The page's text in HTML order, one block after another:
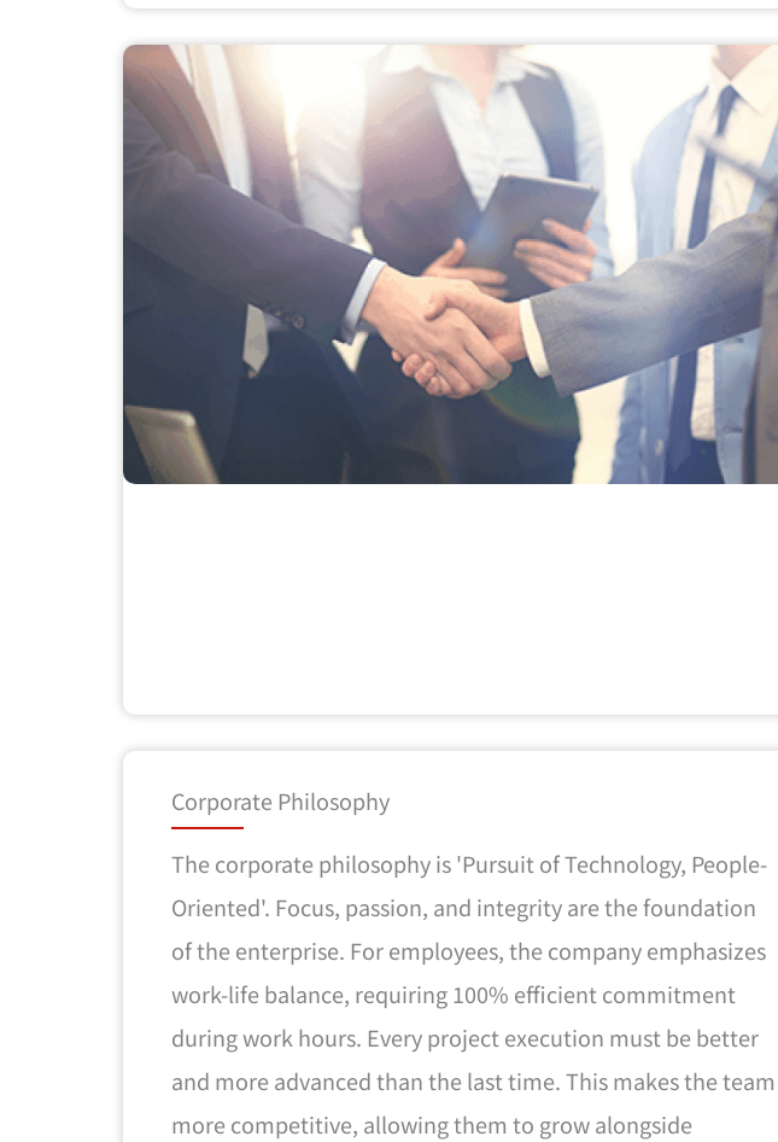
Corporate Philosophy
The corporate philosophy is 'Pursuit of Technology, People-
Oriented'. Focus, passion, and integrity are the foundation
of the enterprise. For employees, the company emphasizes
work-life balance, requiring 100% efficient commitment
during work hours. Every project execution must be better
and more advanced than the last time. This makes the team
more competitive, allowing them to grow alongside